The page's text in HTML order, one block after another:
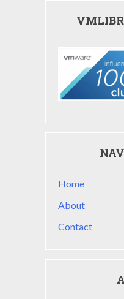
Home
About
Contact